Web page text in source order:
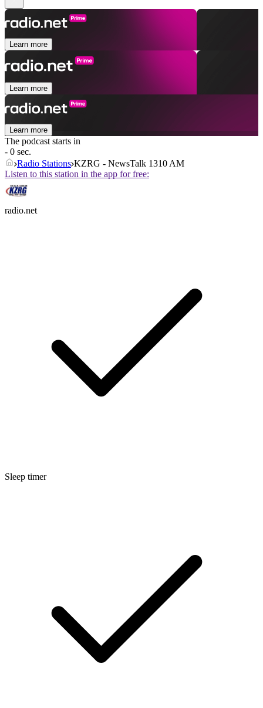
Learn more
Learn more
Learn more
The podcast starts in
- 0 sec.
Radio Stations KZRG - NewsTalk 1310 AM
Listen to this station in the app for free:
radio.net
Sleep timer